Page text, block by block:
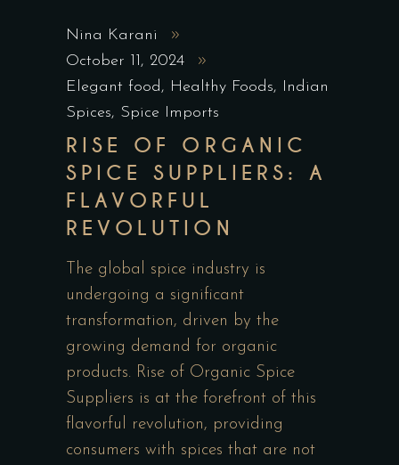
Nina Karani
October 11, 2024
Elegant food, Healthy Foods, Indian
Spices, Spice Imports
RISE OF ORGANIC
SPICE SUPPLIERS: A
FLAVORFUL
REVOLUTION
The global spice industry is
undergoing a significant
transformation, driven by the
growing demand for organic
products. Rise of Organic Spice
Suppliers is at the forefront of this
flavorful revolution, providing
consumers with spices that are not